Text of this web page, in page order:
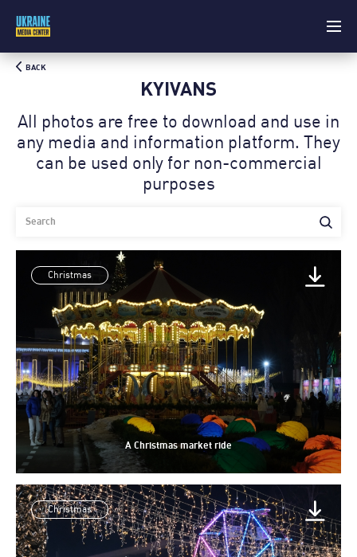
KYIVANS
All photos are free to download and use in
any media and information platform. Theу
can be used only for non-commercial
purposes
BACK
Christmas
A Christmas market ride
Christmas